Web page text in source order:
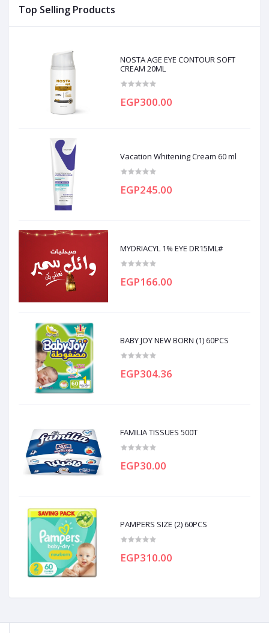
Top Selling Products
NOSTA AGE EYE CONTOUR SOFT
CREAM 20ML
EGP300.00
Vacation Whitening Cream 60 ml
EGP245.00
MYDRIACYL 1% EYE DR15ML#
EGP166.00
BABY JOY NEW BORN (1) 60PCS
EGP304.36
FAMILIA TISSUES 500T
EGP30.00
PAMPERS SIZE (2) 60PCS
EGP310.00